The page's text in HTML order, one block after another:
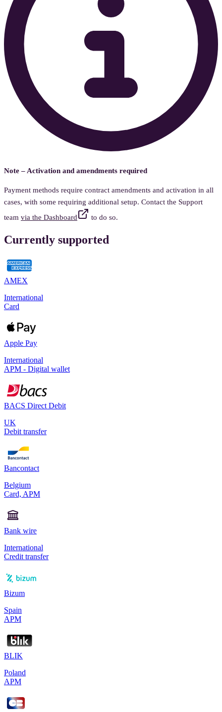
Note – Activation and amendments required
Payment methods require contract amendments and activation in all
cases, with some requiring additional setup. Contact the Support
team via the Dashboard to do so.
Currently supported
AMEX
International
Card
Apple Pay
International
APM - Digital wallet
BACS Direct Debit
UK
Debit transfer
Bancontact
Belgium
Card, APM
Bank wire
International
Credit transfer
Bizum
Spain
APM
BLIK
Poland
APM